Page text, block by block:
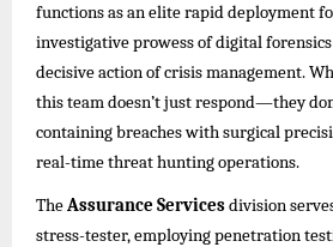
functions as an elite rapid deployment
investigative prowess of digital
decisive action of crisis management.
this team doesn’t just respond—they
containing breaches with surgical
real-time threat hunting operations.
TheAssurance Servicesdivision
stress-tester, employing penetration